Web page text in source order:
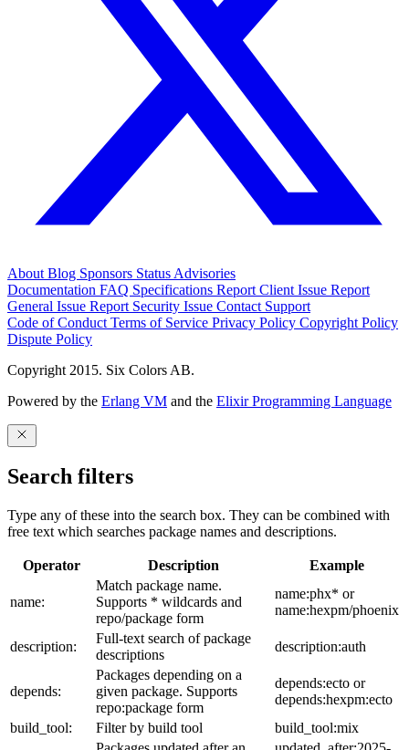
About Blog Sponsors Status Advisories
Documentation FAQ Specifications Report Client Issue Report
General Issue Report Security Issue Contact Support
Code of Conduct Terms of Service Privacy Policy Copyright Policy
Dispute Policy
Copyright 2015. Six Colors AB.
Powered by the Erlang VM and the Elixir Programming Language
Search filters
Type any of these into the search box. They can be combined with
free text which searches package names and descriptions.
Operator Description Example
name:
Match package name.
Supports * wildcards and
repo/package form
name:phx* or
name:hexpm/phoenix
description:
Full-text search of package
descriptions
description:auth
depends:
Packages depending on a
given package. Supports
repo:package form
depends:ecto or
depends:hexpm:ecto
build_tool:
Filter by build tool
build_tool:mix